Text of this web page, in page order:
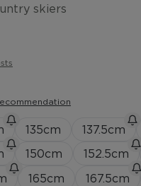
skiers
135cm 137.5cm
150cm 152.5cm
165cm 167.5cm